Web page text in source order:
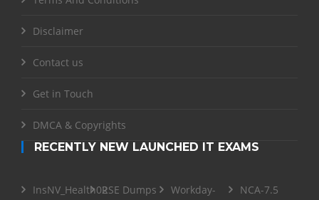
Disclaimer
Contact us
Get in Touch
DMCA & Copyrights
RECENTLY NEW LAUNCHED IT EXAMS
InsNV_Health02RSE Dumps
Workday-
NCA-7.5